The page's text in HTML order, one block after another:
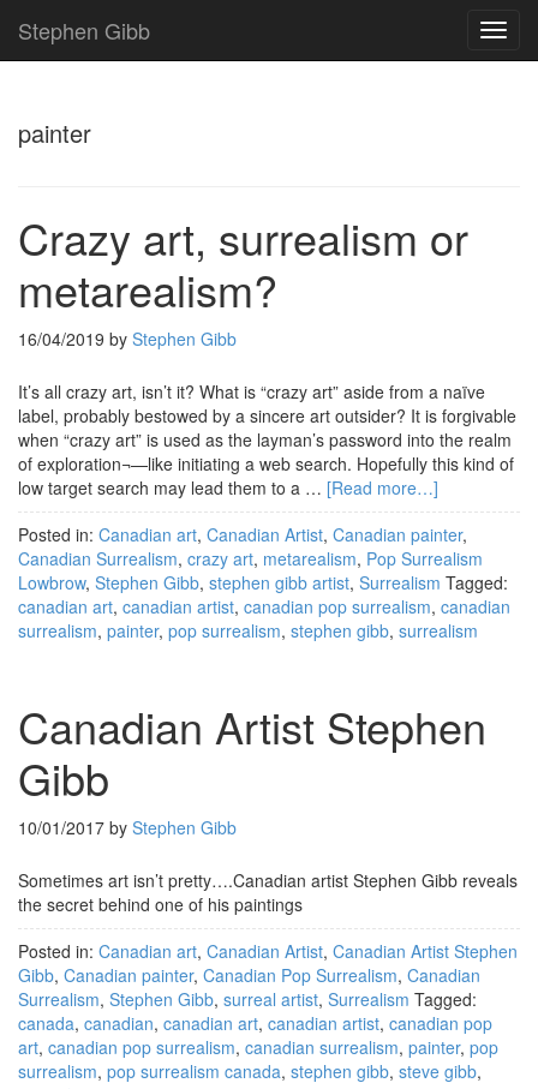
Stephen Gibb
painter
Crazy art, surrealism or
metarealism?
16/04/2019 by Stephen Gibb
It’s all crazy art, isn’t it? What is “crazy art” aside from a naïve
label, probably bestowed by a sincere art outsider? It is forgivable
when “crazy art” is used as the layman’s password into the realm
of exploration¬—like initiating a web search. Hopefully this kind of
low target search may lead them to a … [Read more…]
Posted in: Canadian art, Canadian Artist, Canadian painter,
Canadian Surrealism, crazy art, metarealism, Pop Surrealism
Lowbrow, Stephen Gibb, stephen gibb artist, Surrealism Tagged:
canadian art, canadian artist, canadian pop surrealism, canadian
surrealism, painter, pop surrealism, stephen gibb, surrealism
Canadian Artist Stephen
Gibb
10/01/2017 by Stephen Gibb
Sometimes art isn’t pretty….Canadian artist Stephen Gibb reveals
the secret behind one of his paintings
Posted in: Canadian art, Canadian Artist, Canadian Artist Stephen
Gibb, Canadian painter, Canadian Pop Surrealism, Canadian
Surrealism, Stephen Gibb, surreal artist, Surrealism Tagged:
canada, canadian, canadian art, canadian artist, canadian pop
art, canadian pop surrealism, canadian surrealism, painter, pop
surrealism, pop surrealism canada, stephen gibb, steve gibb,